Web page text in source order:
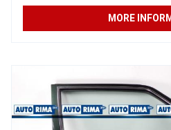
MORE